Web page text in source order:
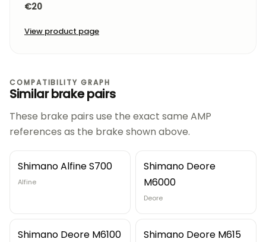
€20
View product page
COMPATIBILITY GRAPH
Similar brake pairs
These brake pairs use the exact same AMP
references as the brake shown above.
Shimano Alfine S700
Alfine
Shimano Deore
M6000
Deore
Shimano Deore M6100 Shimano Deore M615